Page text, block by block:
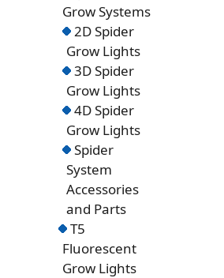
Grow Systems
2D Spider
Grow Lights
3D Spider
Grow Lights
4D Spider
Grow Lights
Spider
System
Accessories
and Parts
T5
Fluorescent
Grow Lights